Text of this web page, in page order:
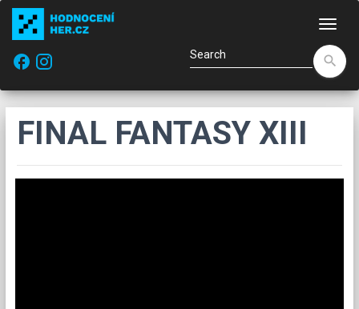
facebook
search
FINAL FANTASY XIII